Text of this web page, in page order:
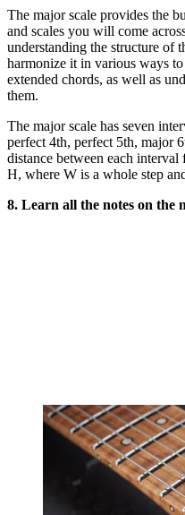
The major scale provides the
and scales you will come
understanding the structure of
harmonize it in various ways
extended chords, as well as
them.
The major scale has seven
perfect 4th, perfect 5th, major
distance between each
H, where W is a whole step
8. Learn all the notes on the